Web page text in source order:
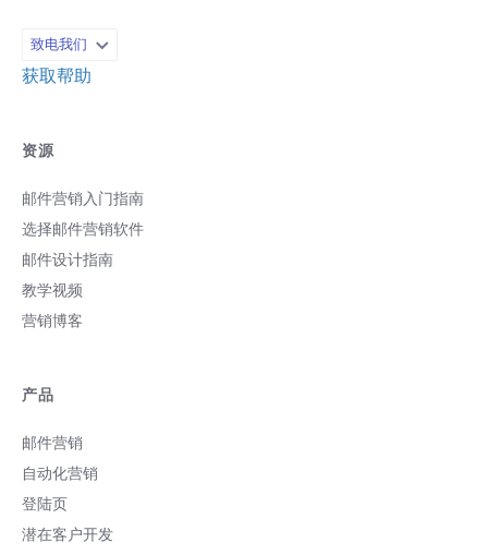
致电我们
获取帮助
资源
邮件营销入门指南
选择邮件营销软件
邮件设计指南
教学视频
营销博客
产品
邮件营销
自动化营销
登陆页
潜在客户开发